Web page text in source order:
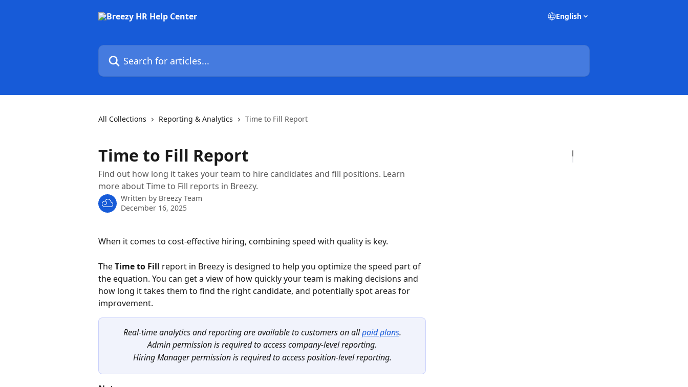
English
Search for articles...
All Collections Reporting & Analytics Time to Fill Report
Time to Fill Report
Find out how long it takes your team to hire candidates and fill positions. Learn
more about Time to Fill reports in Breezy.
Written by Breezy Team
December 16, 2025
When it comes to cost-effective hiring, combining speed with quality is key.
The Time to Fill report in Breezy is designed to help you optimize the speed part of
the equation. You can get a view of how quickly your team is making decisions and
how long it takes them to find the right candidate, and potentially spot areas for
improvement.
Real-time analytics and reporting are available to customers on all paid plans.
Admin permission is required to access company-level reporting.
Hiring Manager permission is required to access position-level reporting.